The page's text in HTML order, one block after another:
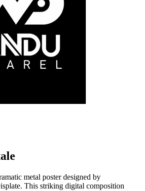
metal poster designed by
This striking digital composition